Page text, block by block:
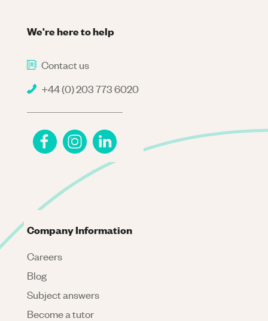
We're here to help
Contact us
+44 (0) 203 773 6020
Company Information
Careers
Blog
Subject answers
Become a tutor